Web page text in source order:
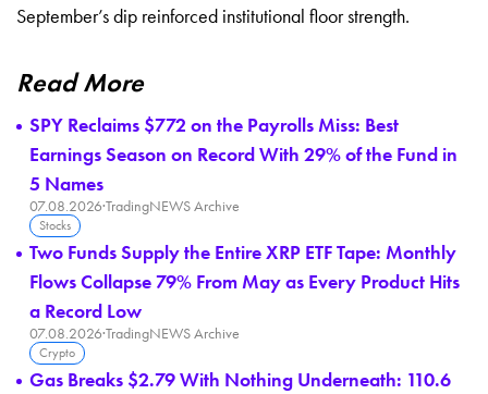
September’s dip reinforced institutional floor strength.
Read More
SPY Reclaims $772 on the Payrolls Miss: Best
Earnings Season on Record With 29% of the Fund in
5 Names
07.08.2026·TradingNEWS Archive
Stocks
Two Funds Supply the Entire XRP ETF Tape: Monthly
Flows Collapse 79% From May as Every Product Hits
a Record Low
07.08.2026·TradingNEWS Archive
Crypto
Gas Breaks $2.79 With Nothing Underneath: 110.6